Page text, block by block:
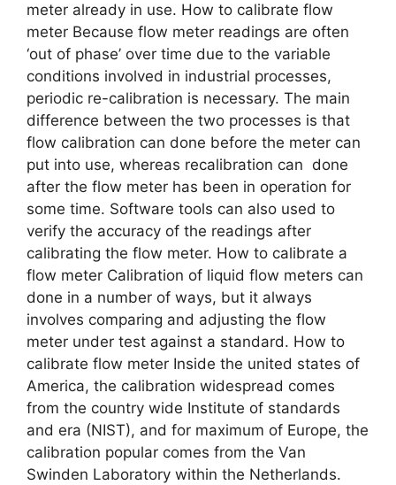
meter already in use. How to calibrate flow
meter Because flow meter readings are often
‘out of phase’ over time due to the variable
conditions involved in industrial processes,
periodic re-calibration is necessary. The main
difference between the two processes is that
flow calibration can done before the meter can
put into use, whereas recalibration can done
after the flow meter has been in operation for
some time. Software tools can also used to
verify the accuracy of the readings after
calibrating the flow meter. How to calibrate a
flow meter Calibration of liquid flow meters can
done in a number of ways, but it always
involves comparing and adjusting the flow
meter under test against a standard. How to
calibrate flow meter Inside the united states of
America, the calibration widespread comes
from the country wide Institute of standards
and era (NIST), and for maximum of Europe, the
calibration popular comes from the Van
Swinden Laboratory within the Netherlands.